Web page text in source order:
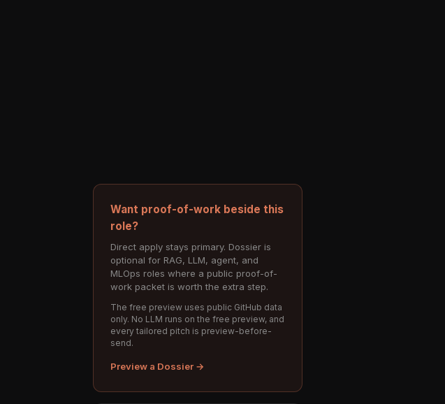
Want proof-of-work beside this
role?
Direct apply stays primary. Dossier is
optional for RAG, LLM, agent, and
MLOps roles where a public proof-of-
work packet is worth the extra step.
The free preview uses public GitHub data
only. No LLM runs on the free preview, and
every tailored pitch is preview-before-
send.
Preview a Dossier →